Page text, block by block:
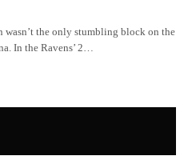
wasn’t the only stumbling block on the
In the Ravens’ 2…